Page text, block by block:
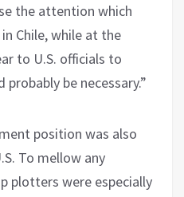
the attention which
Chile, while at the
to U.S. officials to
be necessary.”
position was also
To mellow any
plotters were especially